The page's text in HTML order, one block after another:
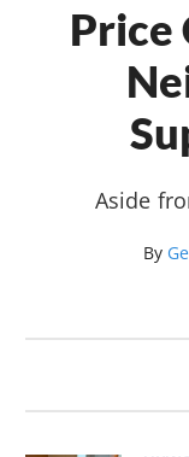
Price
Aside
By